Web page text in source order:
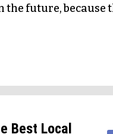
the future,